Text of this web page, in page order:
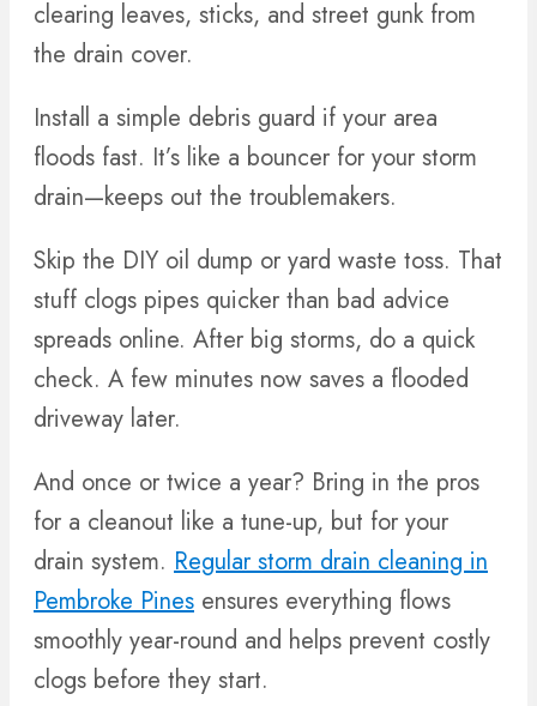
clearing leaves, sticks, and street gunk from
the drain cover.
Install a simple debris guard if your area
floods fast. It’s like a bouncer for your storm
drain—keeps out the troublemakers.
Skip the DIY oil dump or yard waste toss. That
stuff clogs pipes quicker than bad advice
spreads online. After big storms, do a quick
check. A few minutes now saves a flooded
driveway later.
And once or twice a year? Bring in the pros
for a cleanout like a tune-up, but for your
drain system. Regular storm drain cleaning in
Pembroke Pines ensures everything flows
smoothly year-round and helps prevent costly
clogs before they start.